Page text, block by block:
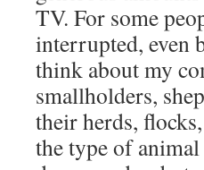
TV. For some
interrupted, even
think about my
smallholders,
their herds,
the type of animal